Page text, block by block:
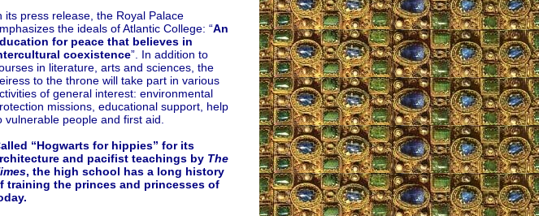
its press release, the Royal Palace
the ideals of Atlantic College: “An
for peace that believes in
coexistence”. In addition to
in literature, arts and sciences, the
to the throne will take part in various
of general interest: environmental
missions, educational support, help
vulnerable people and first aid.
“Hogwarts for hippies” for its
and pacifist teachings by The
, the high school has a long history
training the princes and princesses of